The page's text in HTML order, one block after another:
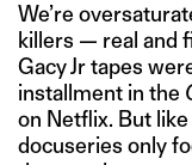
We’re
killers — real and
Gacy Jr tapes
installment in the
on Netflix. But
docuseries only